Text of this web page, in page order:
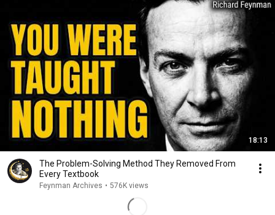
18:13
The Problem-Solving Method They Removed From
Every Textbook
Feynman Archives • 576K views